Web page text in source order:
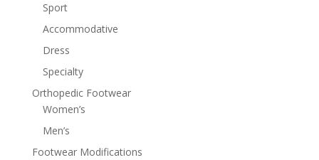
Sport
Accommodative
Dress
Specialty
Orthopedic Footwear
Women’s
Men’s
Footwear Modifications